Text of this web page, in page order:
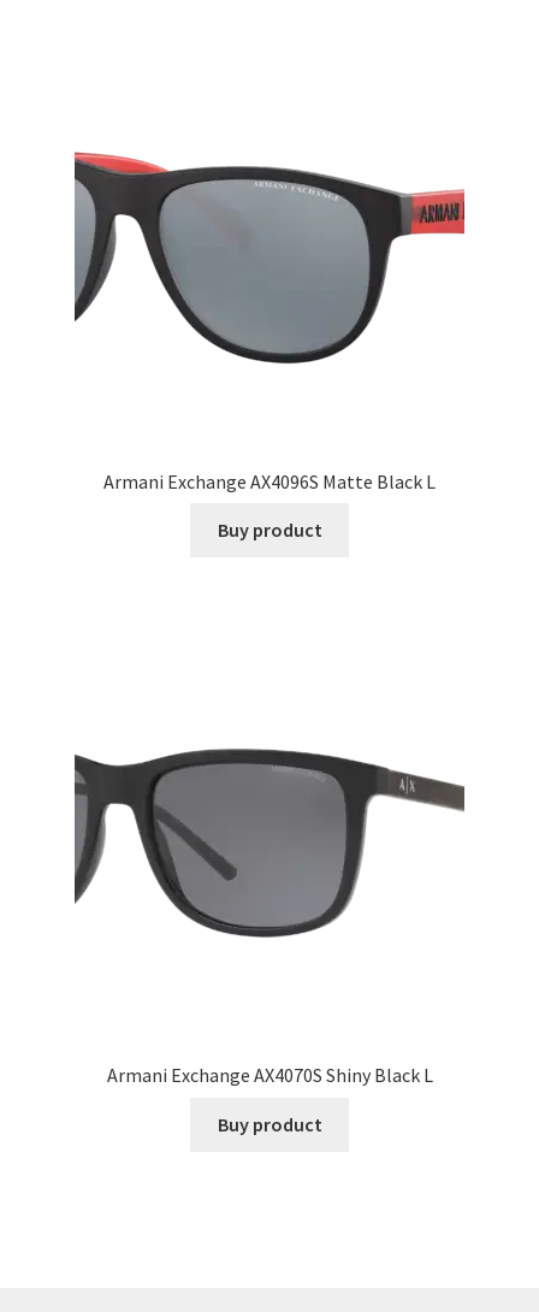
Armani Exchange AX4096S Matte Black L
Buy product
Armani Exchange AX4070S Shiny Black L
Buy product